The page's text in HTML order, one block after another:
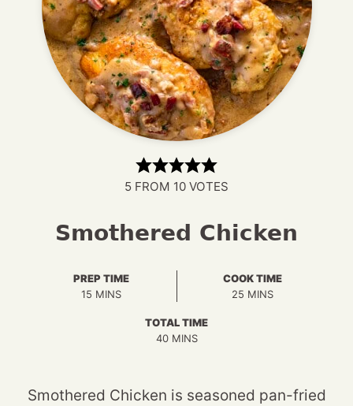
5 FROM 10 VOTES
Smothered Chicken
PREP TIME
15MINUTES
MINS
COOK TIME
25 MINUTES
MINS
TOTAL TIME
40MINUTES
MINS
Smothered Chicken is seasoned pan-fried